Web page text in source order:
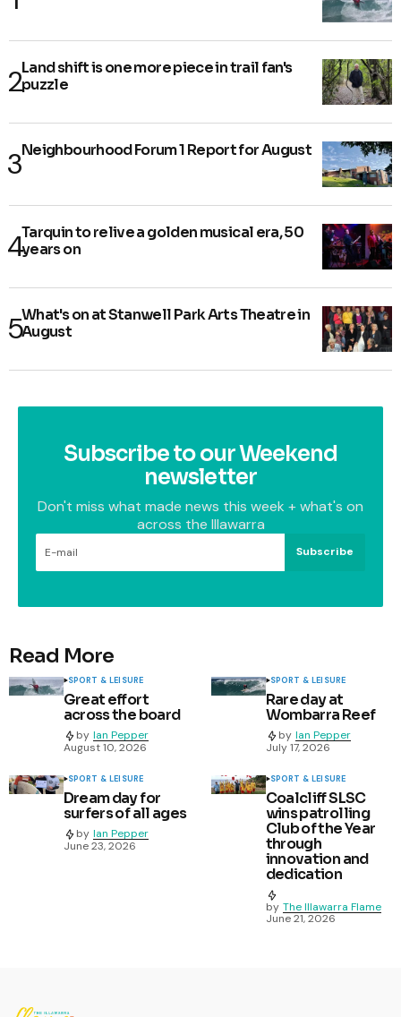
Land shift is one more piece in trail fan's
puzzle
Neighbourhood Forum 1 Report for August
Tarquin to relive a golden musical era, 50
years on
What's on at Stanwell Park Arts Theatre in
August
Subscribe to our Weekend
newsletter
Don't miss what made news this week + what's on
across the Illawarra
Subscribe
Read More
SPORT & LEISURE
Great effort
across the board
by Ian Pepper
August 10, 2026
SPORT & LEISURE
Rare day at
Wombarra Reef
by Ian Pepper
July 17, 2026
SPORT & LEISURE
Dream day for
surfers of all ages
by Ian Pepper
June 23, 2026
SPORT & LEISURE
Coalcliff SLSC
wins patrolling
Club of the Year
through
innovation and
dedication
by The Illawarra Flame
June 21, 2026